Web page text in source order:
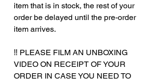
item that is in stock, the rest of your
order be delayed until the pre-order
item arrives.
‼️ PLEASE FILM AN UNBOXING
VIDEO ON RECEIPT OF YOUR
ORDER IN CASE YOU NEED TO